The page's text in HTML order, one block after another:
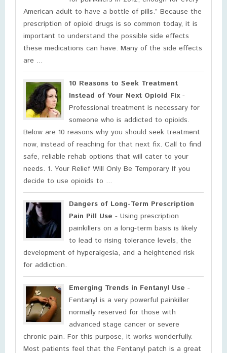
American adult to have a bottle of pills.” Because the
prescription of opioid drugs is so common today, it is
important to understand the possible side effects
these medications can have. Many of the side effects
are ...
10 Reasons to Seek Treatment
Instead of Your Next Opioid Fix-
Professional treatment is necessary for
someone who is addicted to opioids.
Below are 10 reasons why you should seek treatment
now, instead of reaching for that next fix. Call to find
safe, reliable rehab options that will cater to your
needs. 1. Your Relief Will Only Be Temporary If you
decide to use opioids to ...
Dangers of Long-Term Prescription
Pain Pill Use - Using prescription
painkillers on a long-term basis is likely
to lead to rising tolerance levels, the
development of hyperalgesia, and a heightened risk
for addiction.
Emerging Trends in Fentanyl Use -
Fentanyl is a very powerful painkiller
normally reserved for those with
advanced stage cancer or severe
chronic pain. For this purpose, it works wonderfully.
Most patients feel that the Fentanyl patch is a great